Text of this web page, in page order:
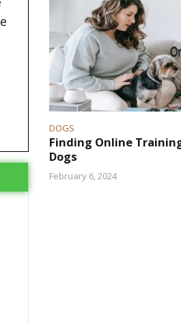
DOGS
Finding Online
Dogs
February 6, 2024